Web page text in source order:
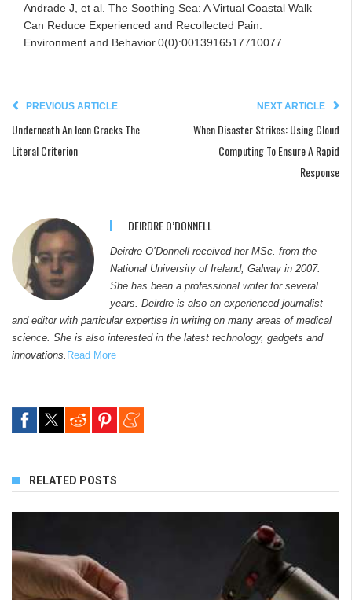
Andrade J, et al. The Soothing Sea: A Virtual Coastal Walk
Can Reduce Experienced and Recollected Pain.
Environment and Behavior.0(0):0013916517710077.
PREVIOUS ARTICLE
Underneath An Icon Cracks The
Literal Criterion
NEXT ARTICLE
When Disaster Strikes: Using Cloud
Computing To Ensure A Rapid
Response
DEIRDRE O’DONNELL
Deirdre O’Donnell received her MSc. from the
National University of Ireland, Galway in 2007.
She has been a professional writer for several
years. Deirdre is also an experienced journalist
and editor with particular expertise in writing on many areas of medical
science. She is also interested in the latest technology, gadgets and
innovations. Read More
RELATED POSTS